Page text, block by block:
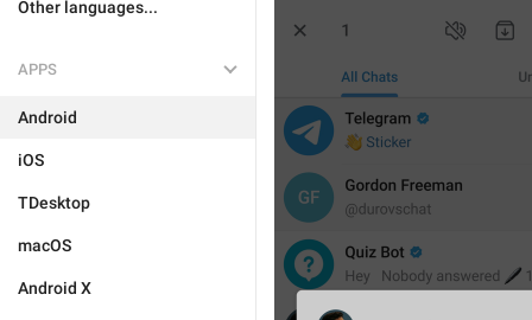
Other languages...
APPS
Android
iOS
TDesktop
macOS
Android X